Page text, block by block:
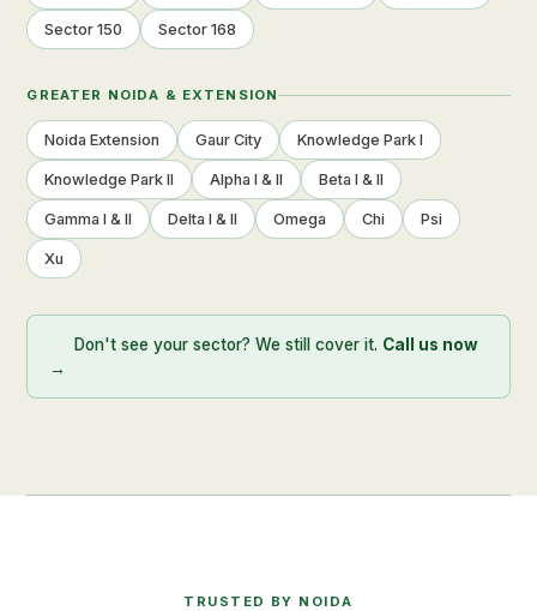
Sector 150 Sector 168
GREATER NOIDA & EXTENSION
Noida Extension Gaur City Knowledge Park I
Knowledge Park II Alpha I & II Beta I & II
Gamma I & II Delta I & II Omega Chi Psi
Xu
Don't see your sector? We still cover it. Call us now
→
TRUSTED BY NOIDA